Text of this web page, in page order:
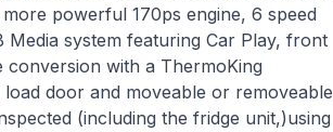
powerful 170ps engine, 6 speed
system featuring Car Play, front
with a ThermoKing
door and moveable or removeable
(including the fridge unit,)using